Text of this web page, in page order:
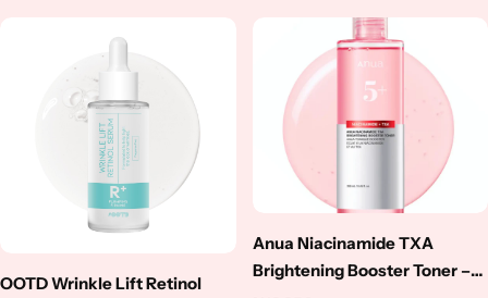
OOTD Wrinkle Lift Retinol
Anua Niacinamide TXA
Brightening Booster Toner –
Witch Hazel